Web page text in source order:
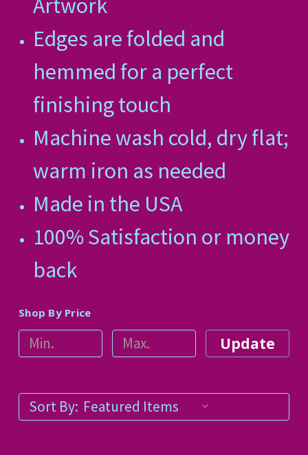
Artwork
Edges are folded and
hemmed for a perfect
finishing touch
Machine wash cold, dry flat;
warm iron as needed
Made in the USA
100% Satisfaction or money
back
Shop By Price
Update
Sort By: